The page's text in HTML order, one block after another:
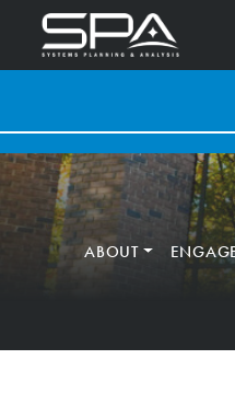
ABOUT